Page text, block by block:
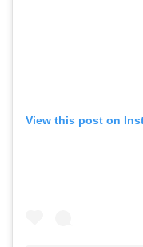
View this post on